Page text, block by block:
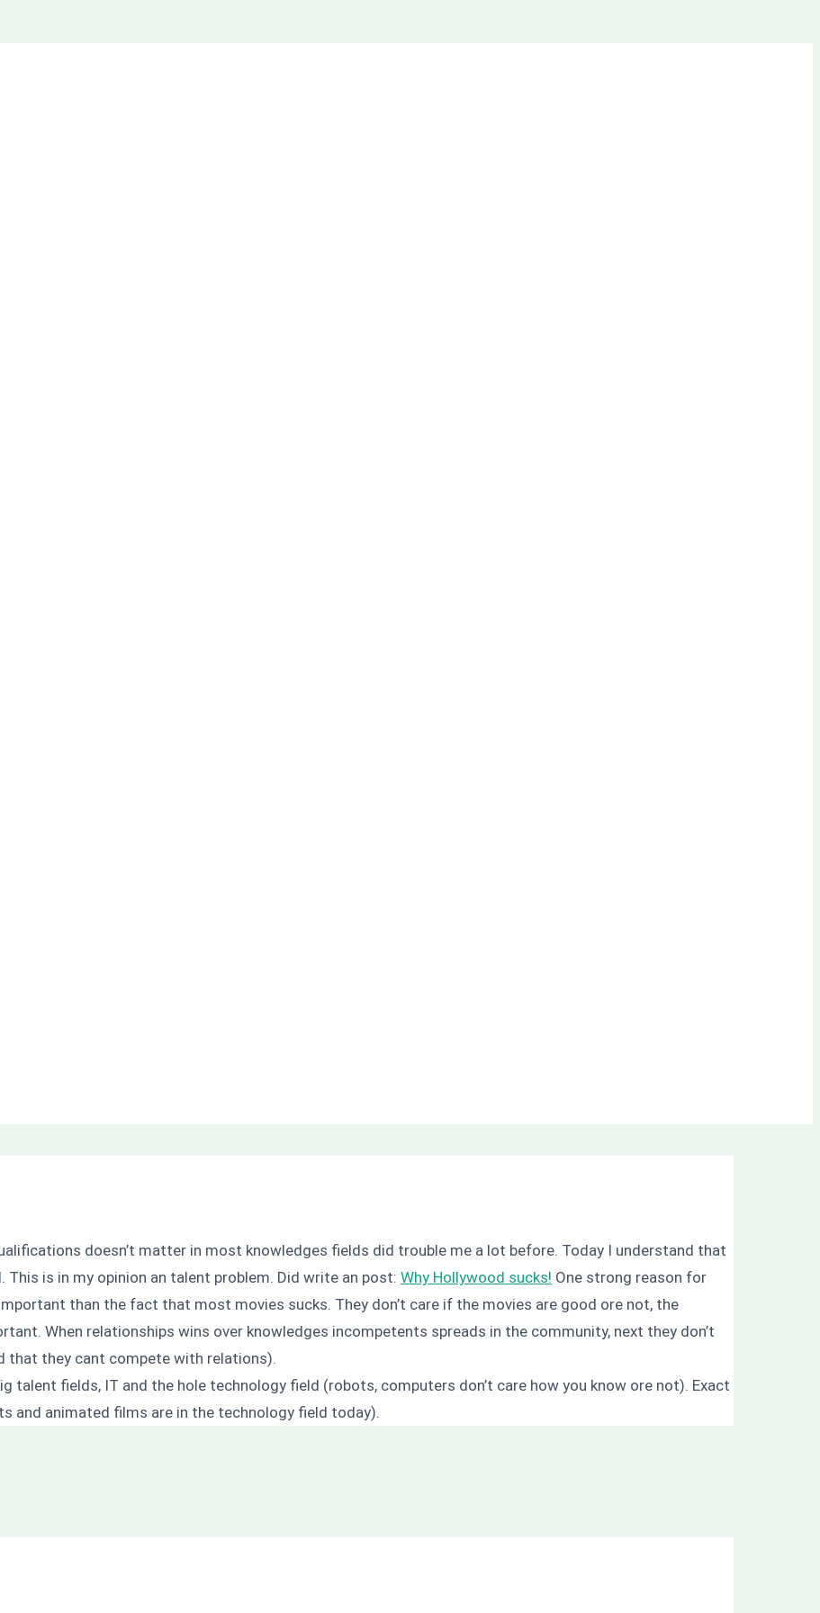
doesn’t matter in most knowledges fields did trouble me a lot before. Today I understand that
is in my opinion an talent problem. Did write an post: Why Hollywood sucks! One strong reason for
than the fact that most movies sucks. They don’t care if the movies are good ore not, the
When relationships wins over knowledges incompetents spreads in the community, next they don’t
that they cant compete with relations).
fields, IT and the hole technology field (robots, computers don’t care how you know ore not). Exact
and animated films are in the technology field today).